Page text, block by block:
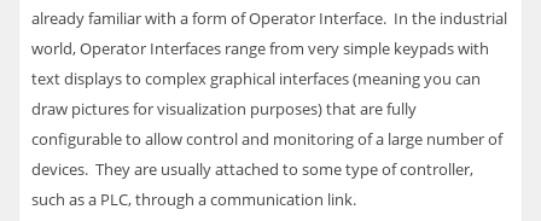
already familiar with a form of Operator Interface. In the industrial
world, Operator Interfaces range from very simple keypads with
text displays to complex graphical interfaces (meaning you can
draw pictures for visualization purposes) that are fully
configurable to allow control and monitoring of a large number of
devices. They are usually attached to some type of controller,
such as a PLC, through a communication link.